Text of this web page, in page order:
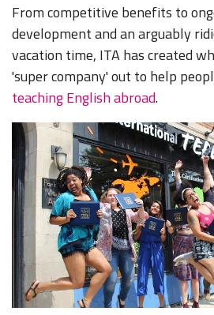
From competitive benefits to
development and an arguably
vacation time, ITA has created
'super company' out to help
teaching English abroad.